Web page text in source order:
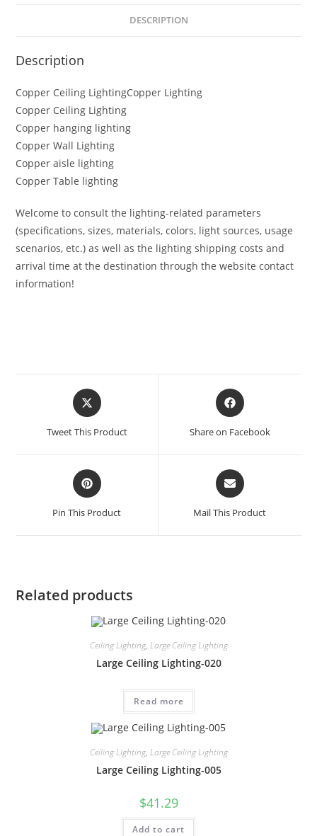
DESCRIPTION
Description
Copper Ceiling LightingCopper Lighting
Copper Ceiling Lighting
Copper hanging lighting
Copper Wall Lighting
Copper aisle lighting
Copper Table lighting
Welcome to consult the lighting-related parameters
(specifications, sizes, materials, colors, light sources, usage
scenarios, etc.) as well as the lighting shipping costs and
arrival time at the destination through the website contact
information!
Tweet This Product Share on Facebook
Pin This Product Mail This Product
Related products
Ceiling Lighting, Large Ceiling Lighting
Large Ceiling Lighting-020
Read more
Ceiling Lighting, Large Ceiling Lighting
Large Ceiling Lighting-005
$41.29
Add to cart